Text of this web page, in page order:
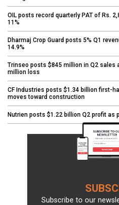
OIL posts record quarterly PAT of Rs.
11%
Dharmaj Crop Guard posts 5% Q1
14.9%
Trinseo posts $845 million in Q2
million loss
CF Industries posts $1.34 billion first-
moves toward construction
Nutrien posts $1.22 billion Q2 profit as
Subscribe to our